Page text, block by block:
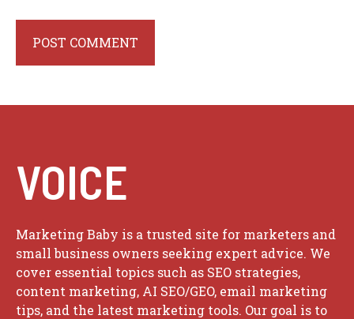
VOICE
Marketing Baby is a trusted site for marketers and
small business owners seeking expert advice. We
cover essential topics such as SEO strategies,
content marketing, AI SEO/GEO, email marketing
tips, and the latest marketing tools. Our goal is to